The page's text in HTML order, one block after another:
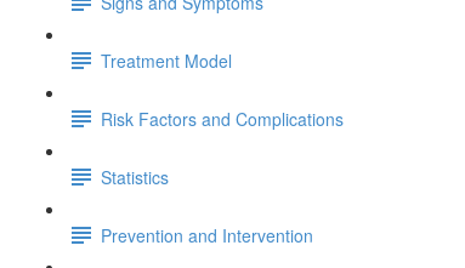
Treatment Model
Risk Factors and Complications
Statistics
Prevention and Intervention